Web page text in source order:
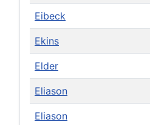
Eibeck
Ekins
Elder
Eliason
Eliason